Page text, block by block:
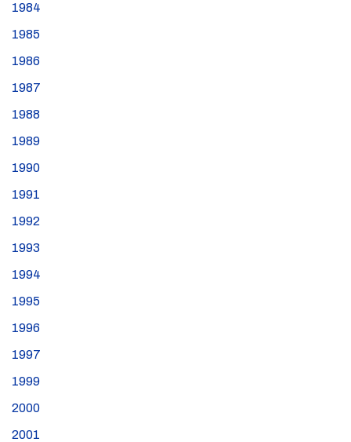
1984
1985
1986
1987
1988
1989
1990
1991
1992
1993
1994
1995
1996
1997
1999
2000
2001